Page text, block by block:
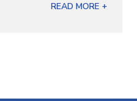
READ MORE +